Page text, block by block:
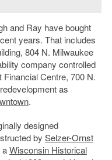
and Ray have bought
years. That includes
804 N. Milwaukee
company controlled
Centre, 700 N.
as
.
designed
by Selzer-Ornst
aWisconsin Historical